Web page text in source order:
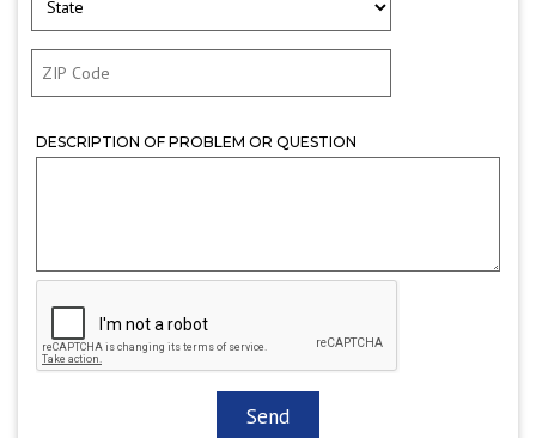
DESCRIPTION OF PROBLEM OR QUESTION
CAPTCHA